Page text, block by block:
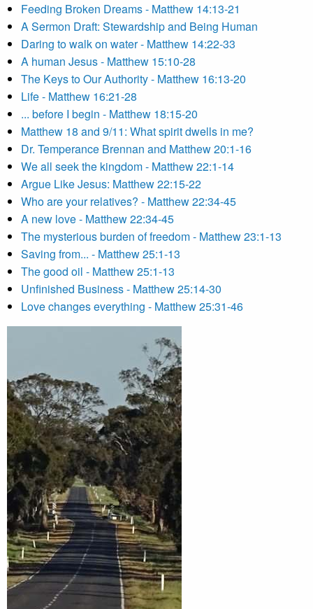
Feeding Broken Dreams - Matthew 14:13-21
A Sermon Draft: Stewardship and Being Human
Daring to walk on water - Matthew 14:22-33
A human Jesus - Matthew 15:10-28
The Keys to Our Authority - Matthew 16:13-20
Life - Matthew 16:21-28
... before I begin - Matthew 18:15-20
Matthew 18 and 9/11: What spirit dwells in me?
Dr. Temperance Brennan and Matthew 20:1-16
We all seek the kingdom - Matthew 22:1-14
Argue Like Jesus: Matthew 22:15-22
Who are your relatives? - Matthew 22:34-45
A new love - Matthew 22:34-45
The mysterious burden of freedom - Matthew 23:1-13
Saving from... - Matthew 25:1-13
The good oil - Matthew 25:1-13
Unfinished Business - Matthew 25:14-30
Love changes everything - Matthew 25:31-46